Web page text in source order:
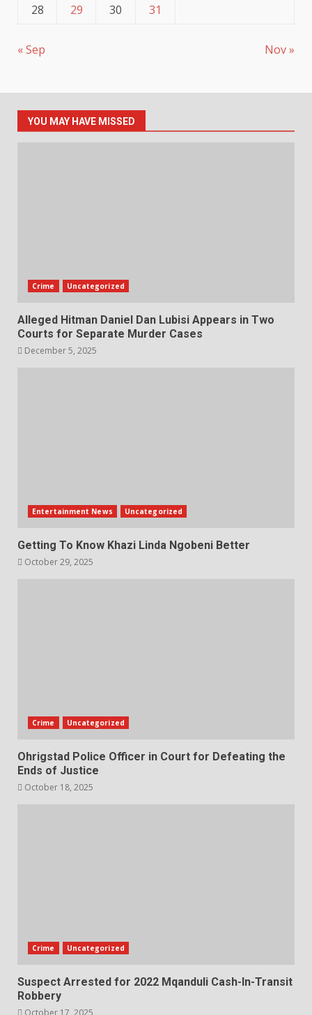
28
29 30 31
« Sep Nov »
YOU MAY HAVE MISSED
Crime Uncategorized
Alleged Hitman Daniel Dan Lubisi Appears in Two
Courts for Separate Murder Cases
December 5, 2025
Entertainment News Uncategorized
Getting To Know Khazi Linda Ngobeni Better
October 29, 2025
Crime Uncategorized
Ohrigstad Police Officer in Court for Defeating the
Ends of Justice
October 18, 2025
Crime Uncategorized
Suspect Arrested for 2022 Mqanduli Cash-In-Transit
Robbery
October 17, 2025